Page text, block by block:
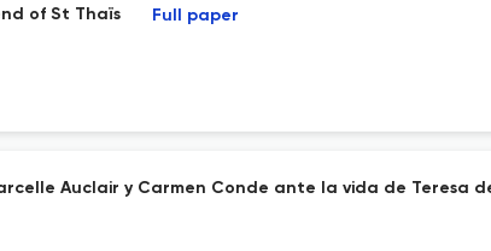
of St Thaïs Full paper
Auclair y Carmen Conde ante la vida de Teresa